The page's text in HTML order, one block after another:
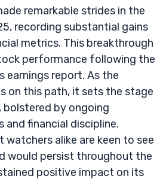
remarkable strides in the
recording substantial gains
metrics. This breakthrough
performance following the
earnings report. As the
on this path, it sets the stage
by ongoing
financial discipline.
watchers alike are keen to see
would persist throughout the
positive impact on its